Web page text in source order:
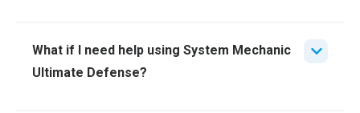
What if I need help using System Mechanic
Ultimate Defense?